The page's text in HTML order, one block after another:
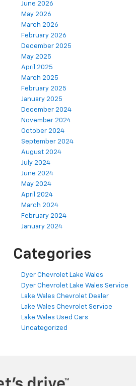
June 2026
May 2026
March 2026
February 2026
December 2025
May 2025
April 2025
March 2025
February 2025
January 2025
December 2024
November 2024
October 2024
September 2024
August 2024
July 2024
June 2024
May 2024
April 2024
March 2024
February 2024
January 2024
Categories
Dyer Chevrolet Lake Wales
Dyer Chevrolet Lake Wales Service
Lake Wales Chevrolet Dealer
Lake Wales Chevrolet Service
Lake Wales Used Cars
Uncategorized